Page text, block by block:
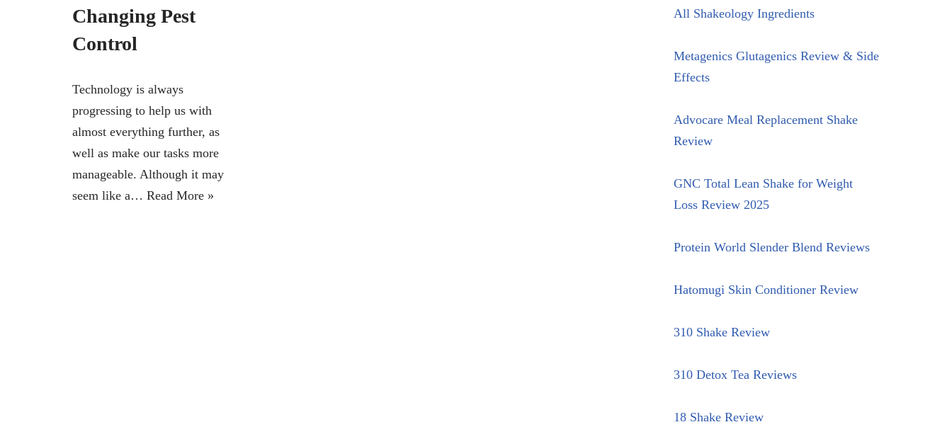
Changing Pest
Control
Technology is always
progressing to help us with
almost everything further, as
well as make our tasks more
manageable. Although it may
seem like a… Read More »
All Shakeology Ingredients
Metagenics Glutagenics Review & Side
Effects
Advocare Meal Replacement Shake
Review
GNC Total Lean Shake for Weight
Loss Review 2025
Protein World Slender Blend Reviews
Hatomugi Skin Conditioner Review
310 Shake Review
310 Detox Tea Reviews
18 Shake Review